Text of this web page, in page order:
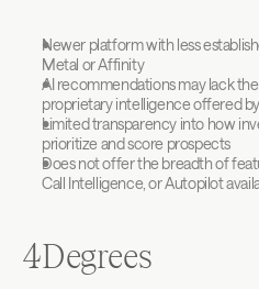
Newer platform with less
Metal or Affinity
AI recommendations may lack
proprietary intelligence offered
Limited transparency into how
prioritize and score prospects
Does not offer the breadth of
Call Intelligence, or Autopilot
4Degrees